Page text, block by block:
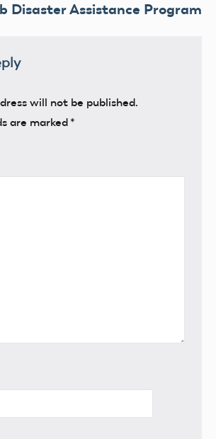
Disaster Assistance Program
will not be published.
are marked *